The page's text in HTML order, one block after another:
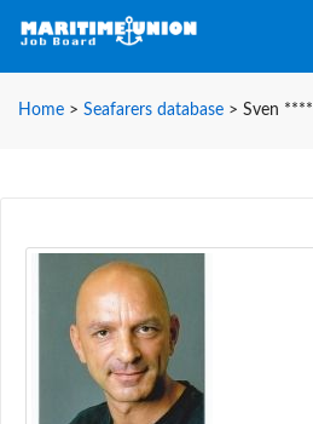
Home > Seafarers database > Sven